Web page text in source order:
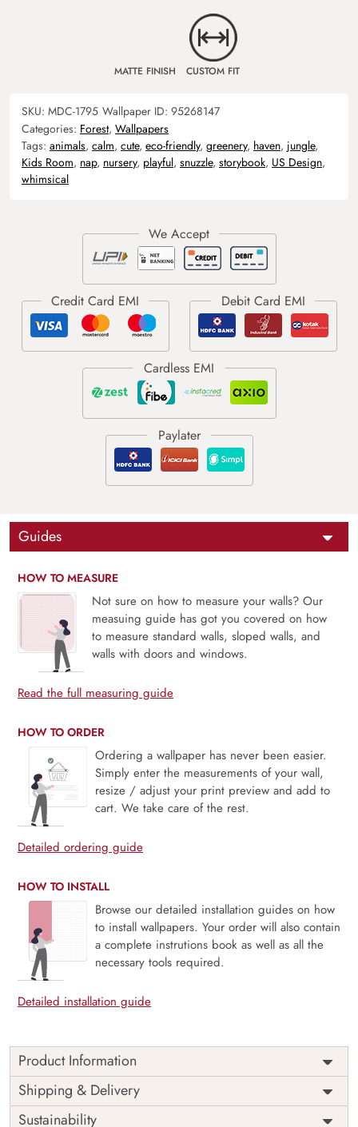
MATTE FINISH CUSTOM FIT
SKU: MDC-1795 Wallpaper ID: 95268147
Categories: Forest, Wallpapers
Tags: animals, calm, cute, eco-friendly, greenery, haven, jungle,
Kids Room, nap, nursery, playful, snuzzle, storybook, US Design,
whimsical
Guides
HOW TO MEASURE
Not sure on how to measure your walls? Our
measuing guide has got you covered on how
to measure standard walls, sloped walls, and
walls with doors and windows.
Read the full measuring guide
HOW TO ORDER
Ordering a wallpaper has never been easier.
Simply enter the measurements of your wall,
resize / adjust your print preview and add to
cart. We take care of the rest.
Detailed ordering guide
HOW TO INSTALL
Browse our detailed installation guides on how
to install wallpapers. Your order will also contain
a complete instrutions book as well as all the
necessary tools required.
Detailed installation guide
Product Information
Snuzzle, Jungle Nap Haven is a heartwarming mural where
lush greenery meets adorable creatures at rest. Featuring
cuddly animals nestled among tropical leaves in a
Shipping & Delivery
Sustainability